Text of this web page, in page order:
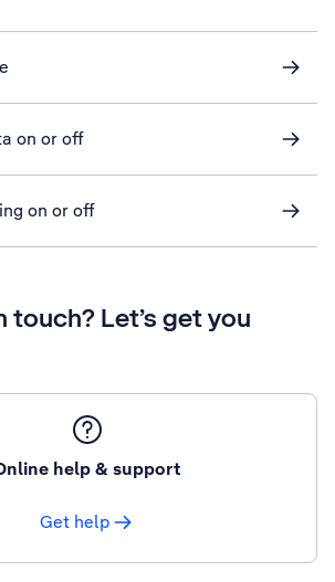
on or off
on or off
touch? Let’s get you
help & support
Get help